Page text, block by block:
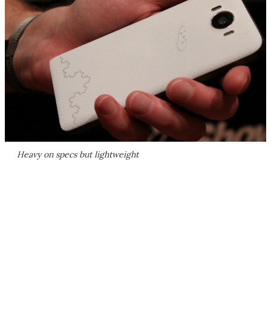
Heavy on specs but lightweight